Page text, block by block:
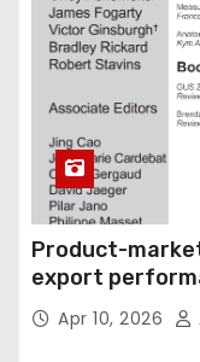
Product-
export
Economics
Apr 10, 2026